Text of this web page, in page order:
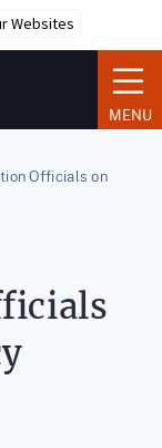
Websites
MENU
Officials on